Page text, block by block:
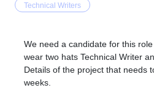
Technical Writers
We need a candidate for this
wear two hats Technical Writer
Details of the project that needs
weeks.